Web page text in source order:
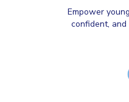
Empower
confident, and